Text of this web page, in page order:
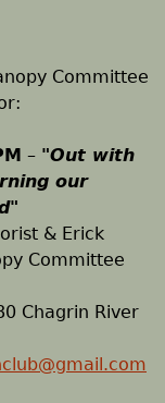
Committee
– "Out with
our
"
& Erick
Committee
Chagrin River